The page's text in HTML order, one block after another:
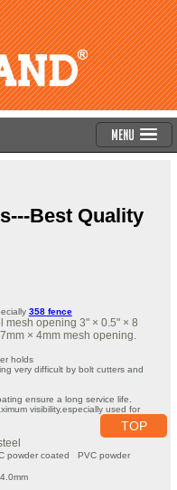
Menu
Best Quality
358 fence
mesh opening 3" × 0.5" × 8
× 4mm mesh opening.
holds
very difficult by bolt cutters and
ensure a long service life.
visibility,especially used for
powder coated PVC powder
TOP